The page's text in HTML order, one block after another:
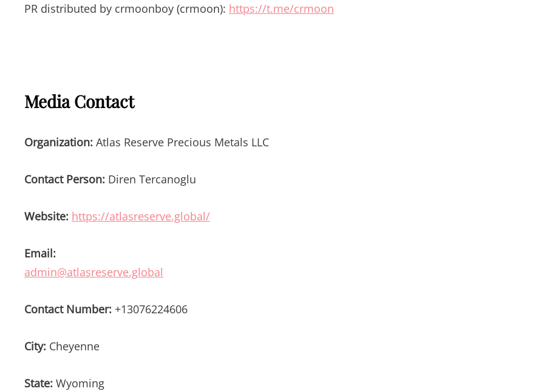
PR distributed by crmoonboy (crmoon): https://t.me/crmoon
Media Contact
Organization: Atlas Reserve Precious Metals LLC
Contact Person: Diren Tercanoglu
Website: https://atlasreserve.global/
Email:
admin@atlasreserve.global
Contact Number: +13076224606
City: Cheyenne
State: Wyoming